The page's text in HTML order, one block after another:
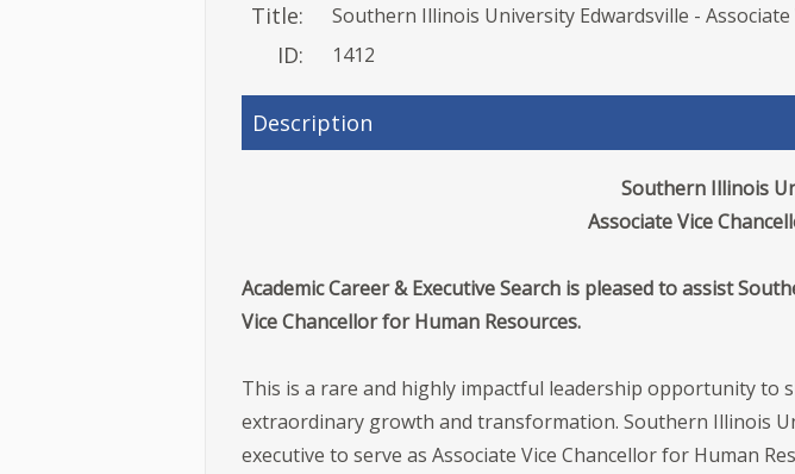
Title: Southern Illinois University Edwardsville -
ID: 1412
Description
Southern Illinois
Associate Vice
Academic Career & Executive Search is pleased to assist
Vice Chancellor for Human Resources.
This is a rare and highly impactful leadership opportunity to
extraordinary growth and transformation. Southern Illinois
executive to serve as Associate Vice Chancellor for Human